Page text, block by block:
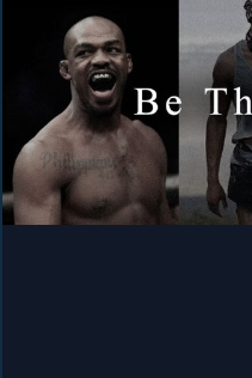
BEST
HOPECORE
MOTIVATIONAL
COMPILATION